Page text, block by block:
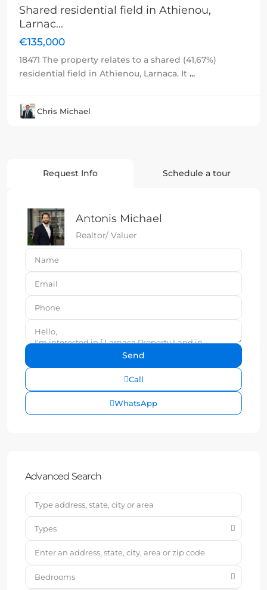
Shared residential field in Athienou,
Larnac...
€135,000
18471 The property relates to a shared (41,67%)
residential field in Athienou, Larnaca. It ...
Chris Michael
Request Info Schedule a tour
Antonis Michael
Realtor/ Valuer
Call
WhatsApp
Advanced Search
Types
Bedrooms